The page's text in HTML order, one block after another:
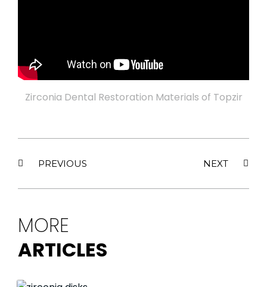
Zirconia Dental Restoration Materials of Topzir
PREVIOUS NEXT
MORE
ARTICLES